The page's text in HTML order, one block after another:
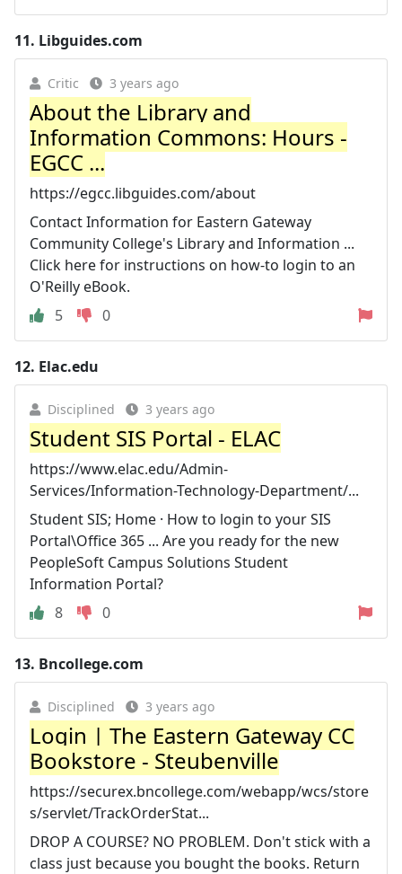
11. Libguides.com
Critic 3 years ago
About the Library and
Information Commons: Hours -
EGCC ...
https://egcc.libguides.com/about
Contact Information for Eastern Gateway
Community College's Library and Information ...
Click here for instructions on how-to login to an
O'Reilly eBook.
5
0
12. Elac.edu
Disciplined 3 years ago
Student SIS Portal - ELAC
https://www.elac.edu/Admin-
Services/Information-Technology-Department/...
Student SIS; Home · How to login to your SIS
Portal\Office 365 ... Are you ready for the new
PeopleSoft Campus Solutions Student
Information Portal?
8
0
13. Bncollege.com
Disciplined 3 years ago
Login | The Eastern Gateway CC
Bookstore - Steubenville
https://securex.bncollege.com/webapp/wcs/store
s/servlet/TrackOrderStat...
DROP A COURSE? NO PROBLEM. Don't stick with a
class just because you bought the books. Return